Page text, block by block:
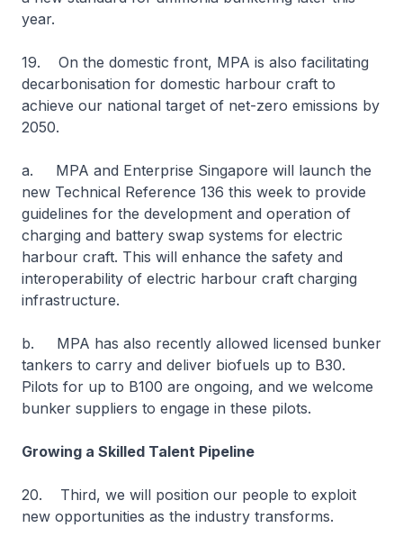
year.
19. On the domestic front, MPA is also facilitating
decarbonisation for domestic harbour craft to
achieve our national target of net-zero emissions by
2050.
a. MPA and Enterprise Singapore will launch the
new Technical Reference 136 this week to provide
guidelines for the development and operation of
charging and battery swap systems for electric
harbour craft. This will enhance the safety and
interoperability of electric harbour craft charging
infrastructure.
b. MPA has also recently allowed licensed bunker
tankers to carry and deliver biofuels up to B30.
Pilots for up to B100 are ongoing, and we welcome
bunker suppliers to engage in these pilots.
Growing a Skilled Talent Pipeline
20. Third, we will position our people to exploit
new opportunities as the industry transforms.